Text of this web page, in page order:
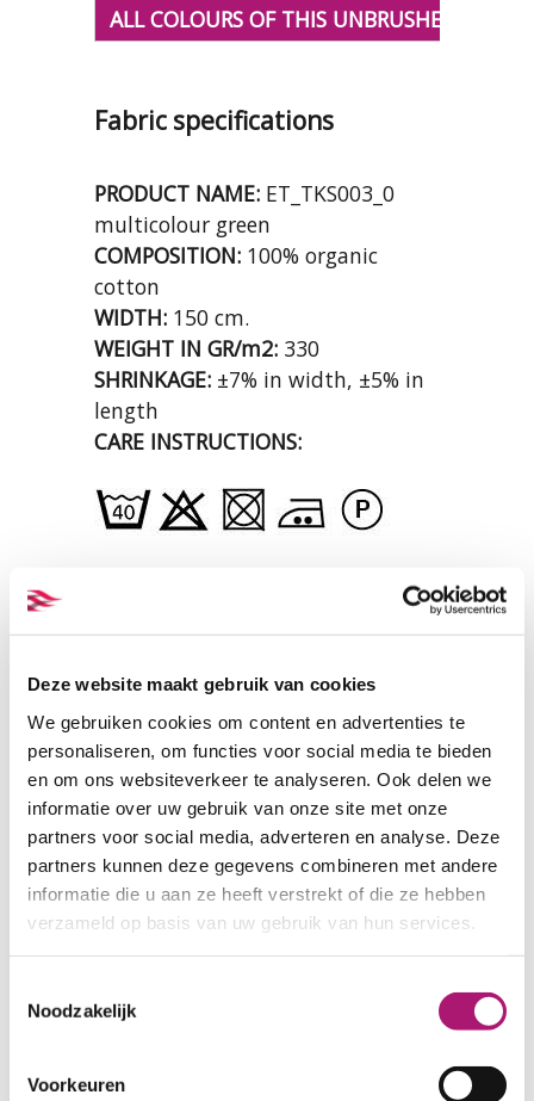
Deze website maakt gebruik van cookies
We gebruiken cookies om content en advertenties te
personaliseren, om functies voor social media te bieden
en om ons websiteverkeer te analyseren. Ook delen we
informatie over uw gebruik van onze site met onze
partners voor social media, adverteren en analyse. Deze
partners kunnen deze gegevens combineren met andere
informatie die u aan ze heeft verstrekt of die ze hebben
verzameld op basis van uw gebruik van hun services.
Noodzakelijk
Voorkeuren
ALL COLOURS OF THIS UNBRUSHED SWEAT
Fabric specifications
PRODUCT NAME: ET_TKS003_0
multicolour green
COMPOSITION: 100% organic
cotton
WIDTH: 150 cm.
WEIGHT IN GR/m2: 330
SHRINKAGE: ±7% in width, ±5% in
length
CARE INSTRUCTIONS:
All the colours of this fabric